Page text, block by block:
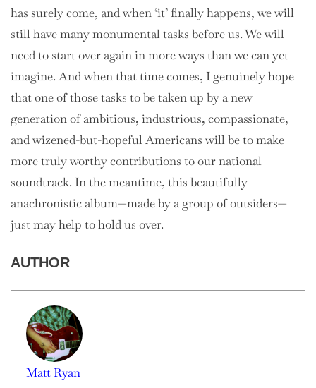
has surely come, and when ‘it’ finally happens, we will
still have many monumental tasks before us. We will
need to start over again in more ways than we can yet
imagine. And when that time comes, I genuinely hope
that one of those tasks to be taken up by a new
generation of ambitious, industrious, compassionate,
and wizened-but-hopeful Americans will be to make
more truly worthy contributions to our national
soundtrack. In the meantime, this beautifully
anachronistic album—made by a group of outsiders—
just may help to hold us over.
AUTHOR
Matt Ryan